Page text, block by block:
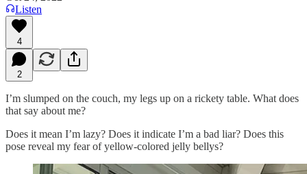
Listen
4
2
I’m slumped on the couch, my legs up on a rickety table. What does
that say about me?
Does it mean I’m lazy? Does it indicate I’m a bad liar? Does this
pose reveal my fear of yellow-colored jelly bellys?